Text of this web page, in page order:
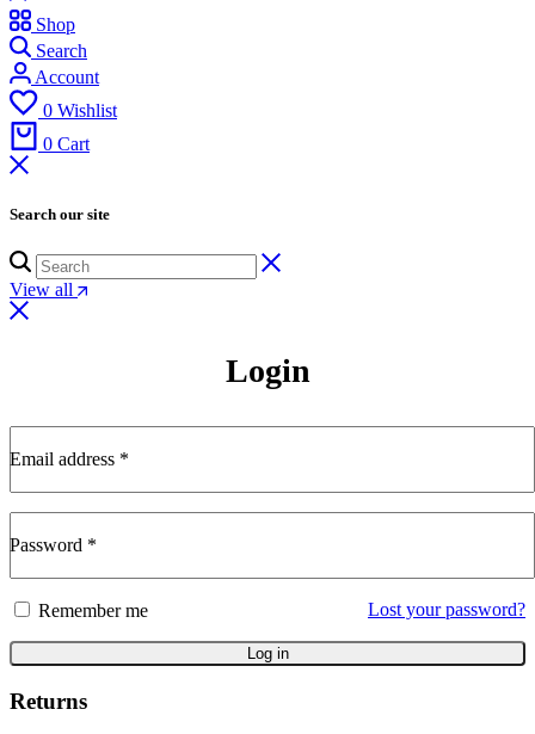
Shop
Search
Account
0 Wishlist
0 Cart
Search our site
View all
Login
Email address *
Password *
Remember me Lost your password?
Log in
Returns